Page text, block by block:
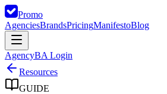
Promo
AgenciesBrandsPricingManifestoBlog
AgencyBA Login
Resources
GUIDE